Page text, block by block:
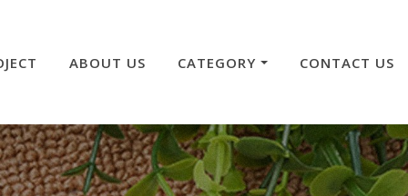
ABOUT US CATEGORY CONTACT US